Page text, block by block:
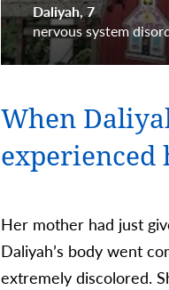
Daliyah 7
nervous system
When
experienced
Her mother had just
Daliyah’s body went
extremely discolored.